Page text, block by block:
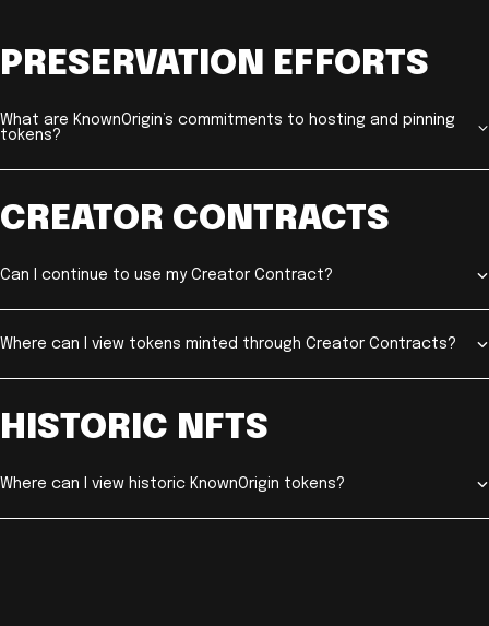
PRESERVATION EFFORTS
What are KnownOrigin’s commitments to hosting and pinning
tokens?
CREATOR CONTRACTS
Can I continue to use my Creator Contract?
Where can I view tokens minted through Creator Contracts?
HISTORIC NFTS
Where can I view historic KnownOrigin tokens?